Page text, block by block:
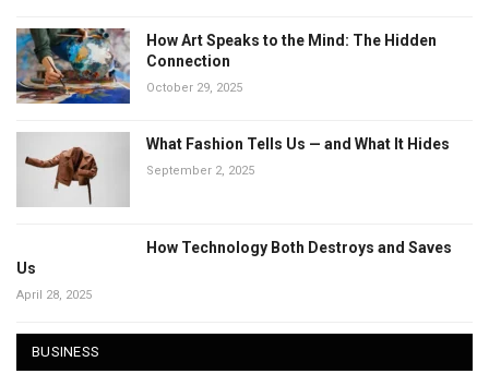
How Art Speaks to the Mind: The Hidden
Connection
October 29, 2025
What Fashion Tells Us — and What It Hides
September 2, 2025
How Technology Both Destroys and Saves
Us
April 28, 2025
BUSINESS